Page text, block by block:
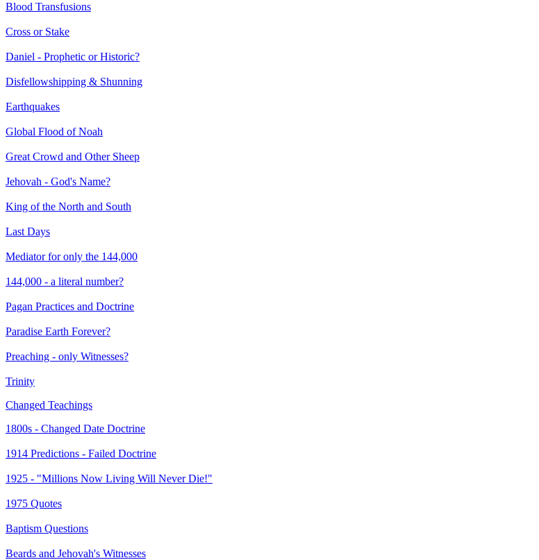
Blood Transfusions
Cross or Stake
Daniel - Prophetic or Historic?
Disfellowshipping & Shunning
Earthquakes
Global Flood of Noah
Great Crowd and Other Sheep
Jehovah - God's Name?
King of the North and South
Last Days
Mediator for only the 144,000
144,000 - a literal number?
Pagan Practices and Doctrine
Paradise Earth Forever?
Preaching - only Witnesses?
Trinity
Changed Teachings
1800s - Changed Date Doctrine
1914 Predictions - Failed Doctrine
1925 - "Millions Now Living Will Never Die!"
1975 Quotes
Baptism Questions
Beards and Jehovah's Witnesses